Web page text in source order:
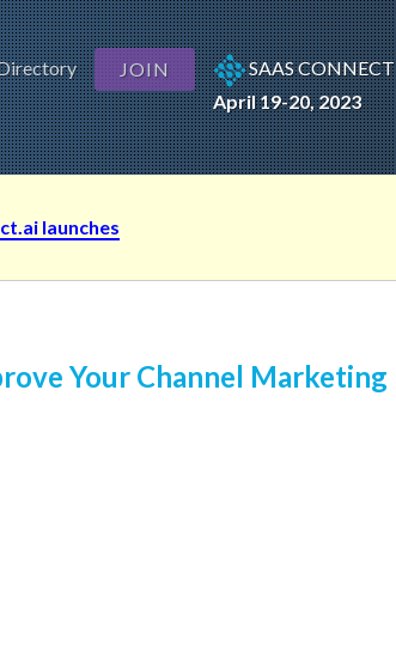
JOIN
SAAS CONNECT
April 19-20, 2023
launches
Your Channel Marketing